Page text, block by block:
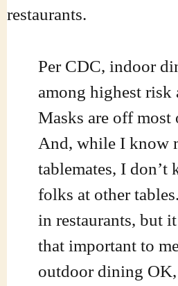
restaurants.
Per CDC, indoor
among highest risk
Masks are off most
And, while I know
tablemates, I don’t
folks at other
in restaurants, but
that important to
outdoor dining